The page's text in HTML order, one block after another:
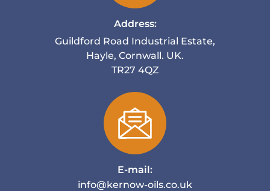
Address:
Guildford Road Industrial Estate,
Hayle, Cornwall. UK.
TR27 4QZ
E-mail:
info@kernow-oils.co.uk